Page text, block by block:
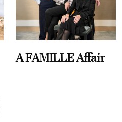
A FAMILLE Affair